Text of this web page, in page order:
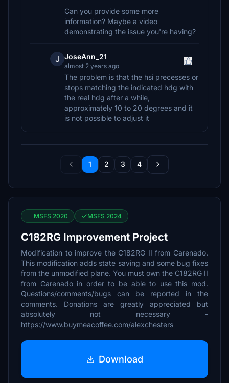
Can you provide some more
information? Maybe a video
demonstrating the issue you're having?
J JoseAnn_21
almost 2 years ago
The problem is that the hsi precesses or
stops matching the indicated hdg with
the real hdg after a while,
approximately 10 to 20 degrees and it
is not possible to adjust it
1 2 3 4
MSFS 2020 MSFS 2024
C182RG Improvement Project
Modification to improve the C182RG II from Carenado.
This modification adds state saving and some bug fixes
from the unmodified plane. You must own the C182RG II
from Carenado in order to be able to use this mod.
Questions/comments/bugs can be reported in the
comments. Donations are greatly appreciated but
absolutely not necessary -
https://www.buymeacoffee.com/alexchesters
Download